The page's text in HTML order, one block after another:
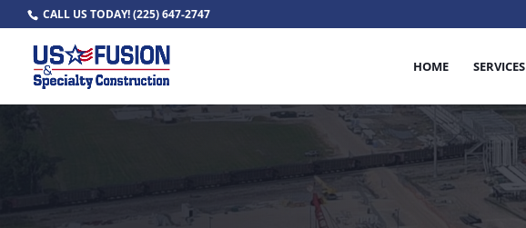
CALL US TODAY!(225) 647-2747
HOME SERVICES